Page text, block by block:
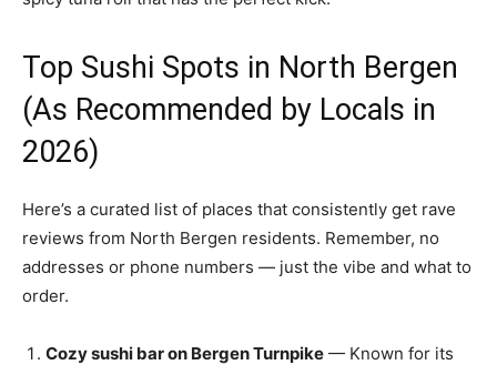
Top Sushi Spots in North Bergen
(As Recommended by Locals in
2026)
Here’s a curated list of places that consistently get rave
reviews from North Bergen residents. Remember, no
addresses or phone numbers — just the vibe and what to
order.
Cozy sushi bar on Bergen Turnpike — Known for its